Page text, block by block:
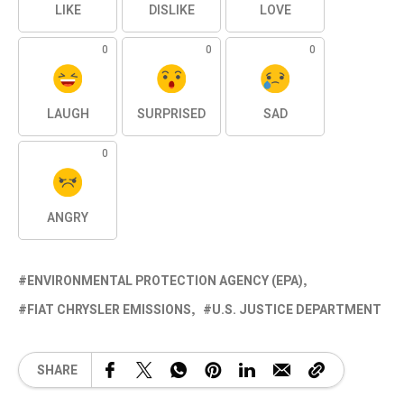
LIKE DISLIKE LOVE
0
LAUGH
0
SURPRISED
0
SAD
0
ANGRY
ENVIRONMENTAL PROTECTION AGENCY (EPA)
FIAT CHRYSLER EMISSIONS
U.S. JUSTICE DEPARTMENT
SHARE